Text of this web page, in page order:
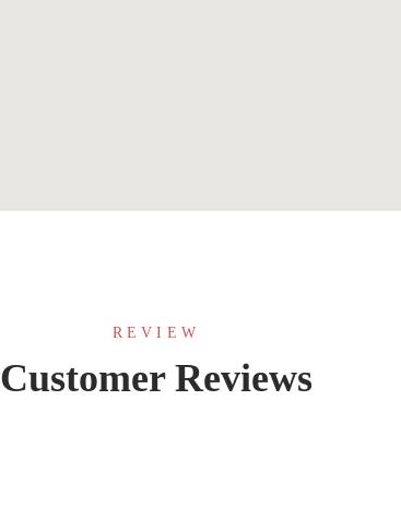
REVIEW
Customer Reviews